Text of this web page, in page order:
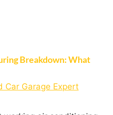
Breakdown: What
Car Garage Expert